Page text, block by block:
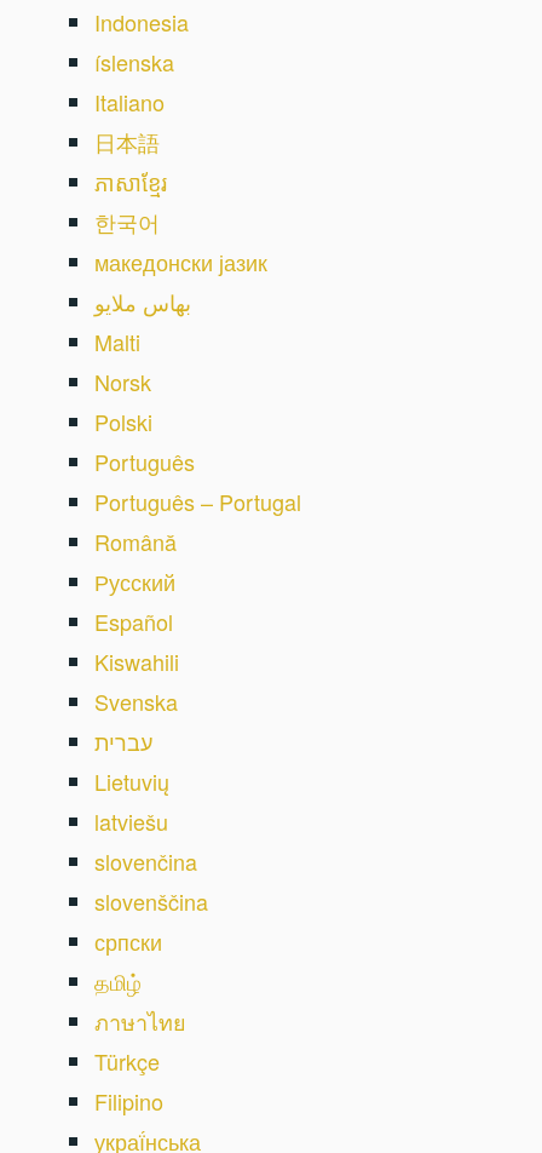
Indonesia
íslenska
Italiano
日本語
ភាសាខ្មែរ
한국어
македонски јазик
بهاس ملايو
Malti
Norsk
Polski
Português
Português – Portugal
Română
Русский
Español
Kiswahili
Svenska
עברית
Lietuvių
latviešu
slovenčina
slovenščina
српски
தமிழ்
ภาษาไทย
Türkçe
Filipino
украї́нська